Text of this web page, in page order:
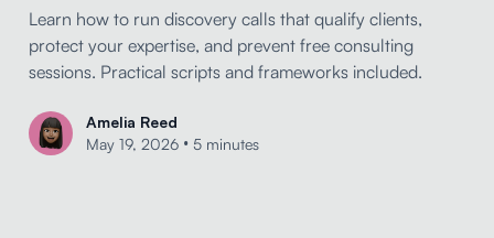
Learn how to run discovery calls that qualify clients,
protect your expertise, and prevent free consulting
sessions. Practical scripts and frameworks included.
Amelia Reed
May 19, 2026 • 5 minutes